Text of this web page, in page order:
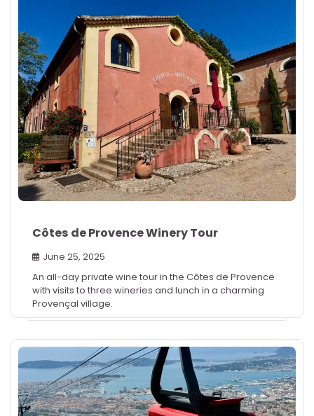
Côtes de Provence Winery Tour
June 25, 2025
An all-day private wine tour in the Côtes de Provence
with visits to three wineries and lunch in a charming
Provençal village.